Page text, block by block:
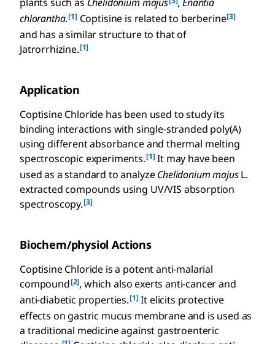
chlorantha.[1]Coptisine is related to berberine[3]
and has a similar structure to that of
Jatrorrhizine.[1]
Application
Coptisine Chloride has been used to study its
binding interactions with single-stranded poly(A)
using different absorbance and thermal melting
spectroscopic experiments.[1]It may have been
used as a standard to analyzeChelidonium majusL.
extracted compounds using UV/VIS absorption
spectroscopy.[3]
Biochem/physiol Actions
Coptisine Chloride is a potent anti-malarial
compound[2], which also exerts anti-cancer and
anti-diabetic properties.[1]It elicits protective
effects on gastric mucus membrane and is used as
a traditional medicine against gastroenteric